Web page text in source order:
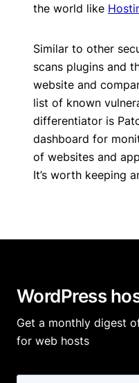
the world like
Similar to other
scans plugins and
website and
list of known
differentiator is
dashboard for
of websites and
It’s worth keeping
WordPress
Get a monthly digest
for web hosts